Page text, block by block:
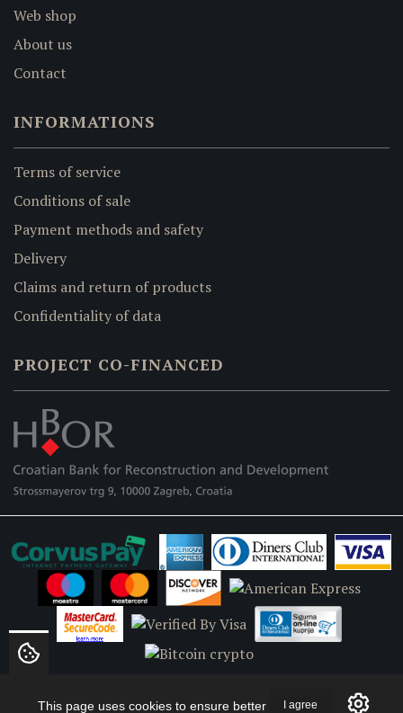
Web shop
About us
Contact
INFORMATIONS
Terms of service
Conditions of sale
Payment methods and safety
Delivery
Claims and return of products
Confidentiality of data
PROJECT CO-FINANCED
This page uses cookies to ensure better I agree